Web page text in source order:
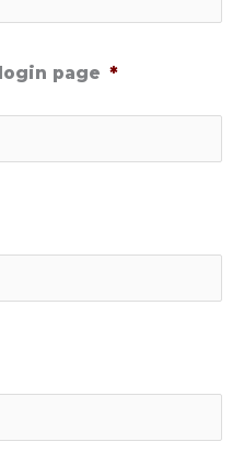
page *